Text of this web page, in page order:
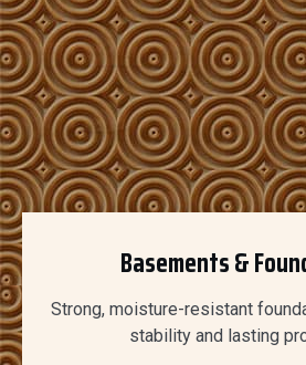
Basements &
Strong, moisture-resistant
stability and lasting